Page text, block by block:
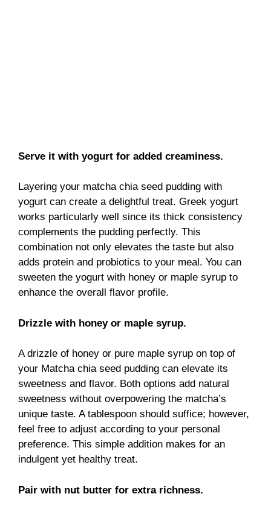
Serve it with yogurt for added creaminess.
Layering your matcha chia seed pudding with
yogurt can create a delightful treat. Greek yogurt
works particularly well since its thick consistency
complements the pudding perfectly. This
combination not only elevates the taste but also
adds protein and probiotics to your meal. You can
sweeten the yogurt with honey or maple syrup to
enhance the overall flavor profile.
Drizzle with honey or maple syrup.
A drizzle of honey or pure maple syrup on top of
your Matcha chia seed pudding can elevate its
sweetness and flavor. Both options add natural
sweetness without overpowering the matcha’s
unique taste. A tablespoon should suffice; however,
feel free to adjust according to your personal
preference. This simple addition makes for an
indulgent yet healthy treat.
Pair with nut butter for extra richness.